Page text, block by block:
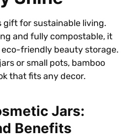
gift for sustainable living.
and fully compostable, it
friendly beauty storage.
or small pots, bamboo
that fits any decor.
Jars:
Benefits